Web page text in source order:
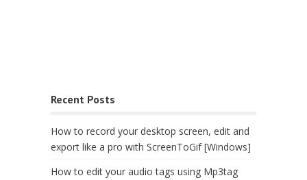
Recent Posts
How to record your desktop screen, edit and
export like a pro with ScreenToGif [Windows]
How to edit your audio tags using Mp3tag